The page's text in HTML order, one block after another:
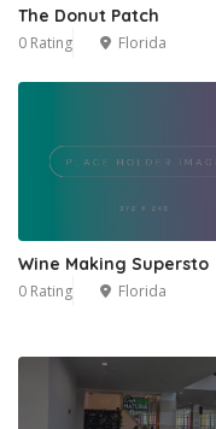
The Donut Patch
0 Rating Florida
Wine Making Supersto
0 Rating Florida